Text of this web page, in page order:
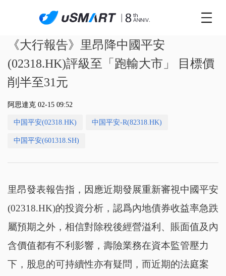
《大行報告》里昂降中國平安
(02318.HK)評級至「跑輸大市」 目標價
削半至31元
阿思達克 02-15 09:52
中国平安(02318.HK) 中国平安-R(82318.HK)
中国平安(601318.SH)
里昂發表報告指，因應近期發展重新審視中國平安
(02318.HK)的投資分析，認爲內地債券收益率急跌
屬預期之外，相信對除稅後經營溢利、賬面值及內
含價值都有不利影響，壽險業務在資本監管壓力
下，股息的可持續性亦有疑問，而近期的法庭案